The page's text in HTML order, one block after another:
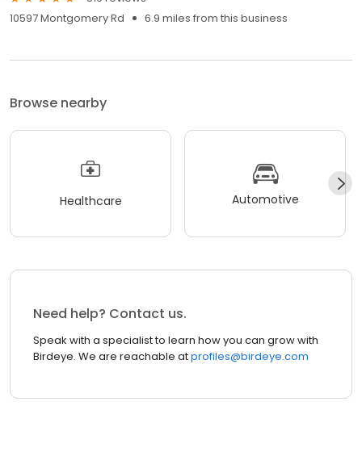
10597 Montgomery Rd
6.9 miles from this business
Browse nearby
Healthcare Automotive
Need help? Contact us.
Speak with a specialist to learn how you can grow with
Birdeye. We are reachable atprofiles@birdeye.com